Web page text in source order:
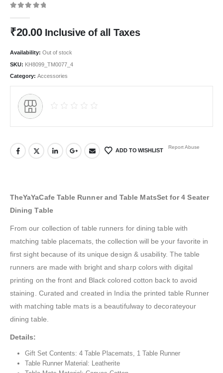
₹20.00 Inclusive of all Taxes
Availability: Out of stock
SKU: KH8099_TM0077_4
Category: Accessories
ADD TO WISHLIST
Report Abuse
TheYaYaCafe Table Runner and Table MatsSet for 4 Seater
Dining Table
From our collection of table runners for dining table with
matching table placemats, the collection will be your favorite in
first sight because of its unique design & usability. The table
runners are made with bright and sharp colors with digital
printing on the front and Black colored cotton back to avoid
staining. Curated and created in India the printed table Runner
with matching table mats is a beautifulway to decorateyour
dining table.
Details:
Gift Set Contents: 4 Table Placemats, 1 Table Runner
Table Runner Material: Leatherite